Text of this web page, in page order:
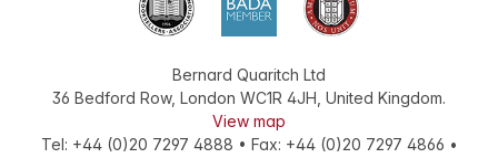
Bernard Quaritch Ltd
36 Bedford Row, London WC1R 4JH, United Kingdom.
View map
Tel: +44 (0)20 7297 4888 • Fax: +44 (0)20 7297 4866 •